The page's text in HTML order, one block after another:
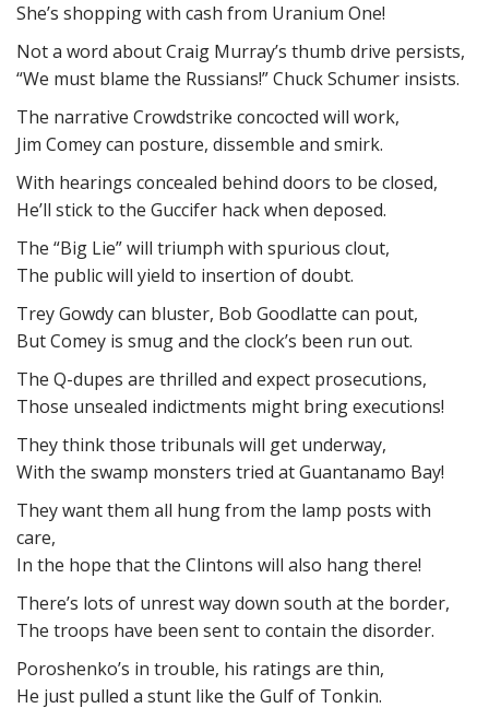
She’s shopping with cash from Uranium One!
Not a word about Craig Murray’s thumb drive persists,
“We must blame the Russians!” Chuck Schumer insists.
The narrative Crowdstrike concocted will work,
Jim Comey can posture, dissemble and smirk.
With hearings concealed behind doors to be closed,
He’ll stick to the Guccifer hack when deposed.
The “Big Lie” will triumph with spurious clout,
The public will yield to insertion of doubt.
Trey Gowdy can bluster, Bob Goodlatte can pout,
But Comey is smug and the clock’s been run out.
The Q-dupes are thrilled and expect prosecutions,
Those unsealed indictments might bring executions!
They think those tribunals will get underway,
With the swamp monsters tried at Guantanamo Bay!
They want them all hung from the lamp posts with
care,
In the hope that the Clintons will also hang there!
There’s lots of unrest way down south at the border,
The troops have been sent to contain the disorder.
Poroshenko’s in trouble, his ratings are thin,
He just pulled a stunt like the Gulf of Tonkin.